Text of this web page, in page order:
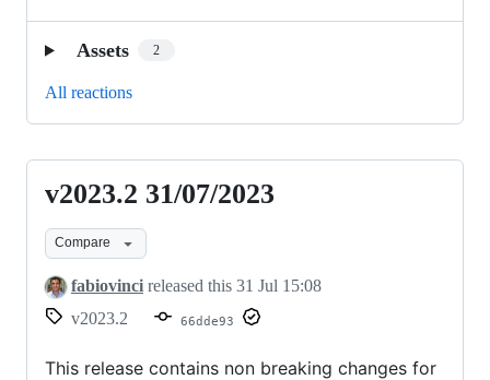
Assets 2
All reactions
v2023.2
31/07/2023
v2023.2 31/07/2023
Compare
fabiovinci released this 31 Jul 15:08
v2023.2
66dde93
This release contains non breaking changes for